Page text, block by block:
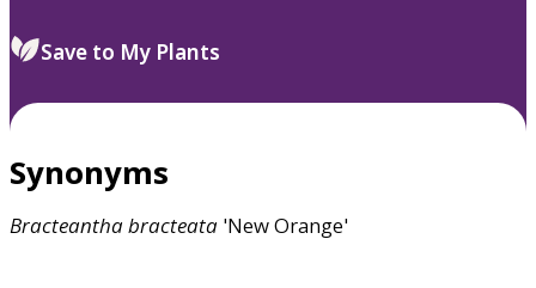
Save to My Plants
Synonyms
Bracteanthabracteata 'New Orange'